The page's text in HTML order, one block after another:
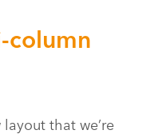
column
that we’re